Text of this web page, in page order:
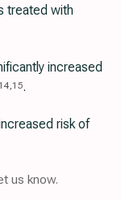
treated with
increased
14 15.
risk of
us know.